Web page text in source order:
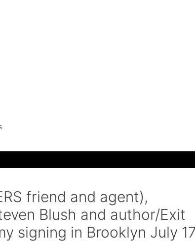
friend and agent),
Blush and author/Exit
signing in Brooklyn July